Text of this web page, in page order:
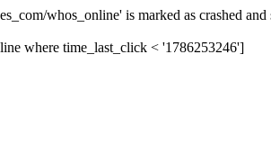
whos_online' is marked as crashed
where time_last_click < '1786253246']